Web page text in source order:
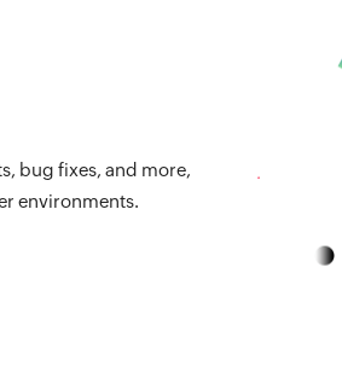
bug fixes, and more,
environments.